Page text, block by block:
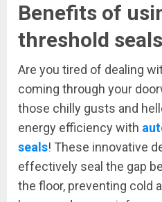
Benefits of
threshold seals
Are you tired of dealing
coming through your
those chilly gusts and
energy efficiency with
seals! These innovative
effectively seal the gap
the floor, preventing cold